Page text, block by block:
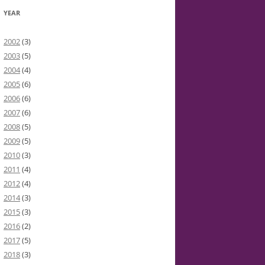
YEAR
2002(3)
2003(5)
2004(4)
2005(6)
2006(6)
2007(6)
2008(5)
2009(5)
2010(3)
2011 (4)
2012(4)
2014(3)
2015(3)
2016(2)
2017(5)
2018(3)